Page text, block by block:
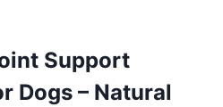
Support
Dogs – Natural